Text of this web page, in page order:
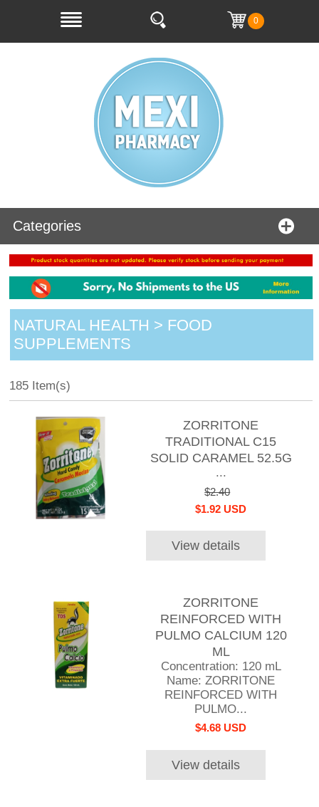
0
Categories
NATURAL HEALTH > FOOD
SUPPLEMENTS
185 Item(s)
ZORRITONE
TRADITIONAL C15
SOLID CARAMEL 52.5G
...
$2.40
$1.92 USD
View details
ZORRITONE
REINFORCED WITH
PULMO CALCIUM 120
ML
Concentration: 120 mL
Name: ZORRITONE
REINFORCED WITH
PULMO...
$4.68 USD
View details